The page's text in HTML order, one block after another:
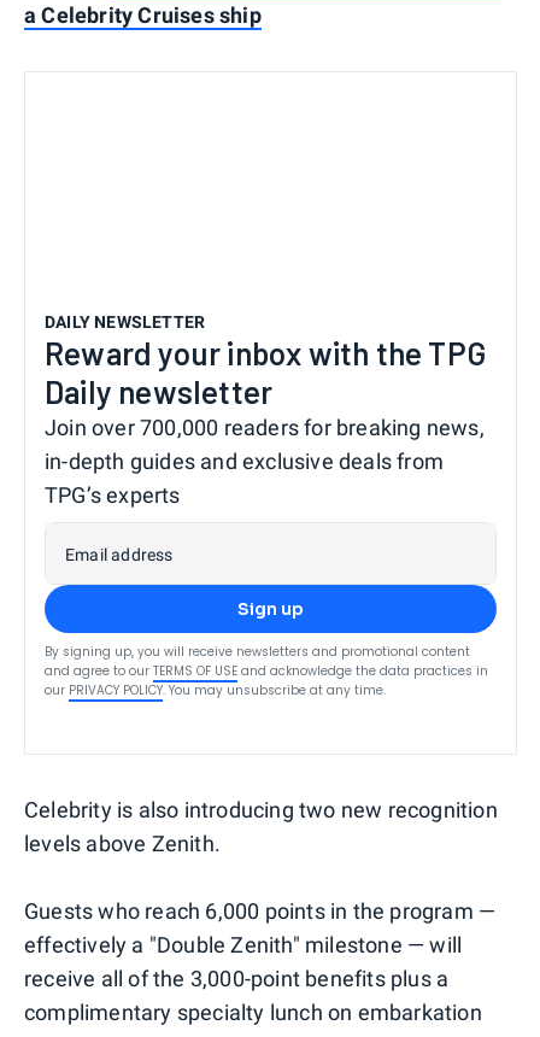
a Celebrity Cruises ship
DAILY NEWSLETTER
Reward your inbox with the TPG
Daily newsletter
Join over 700,000 readers for breaking news,
in-depth guides and exclusive deals from
TPG’s experts
Email address
Sign up
By signing up, you will receive newsletters and promotional content
and agree to our TERMS OF USE and acknowledge the data practices in
our PRIVACY POLICY. You may unsubscribe at any time.
Celebrity is also introducing two new recognition
levels above Zenith.
Guests who reach 6,000 points in the program —
effectively a "Double Zenith" milestone — will
receive all of the 3,000-point benefits plus a
complimentary specialty lunch on embarkation